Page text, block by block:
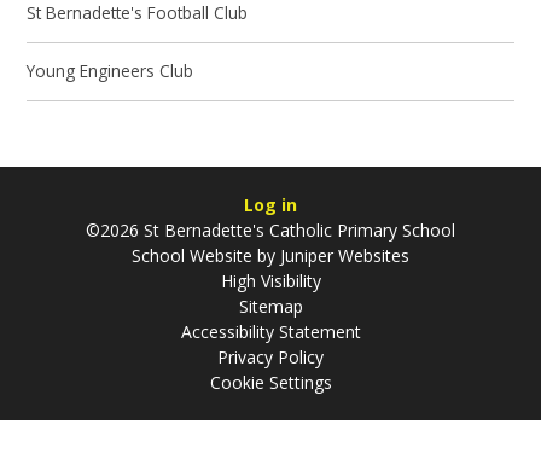
St Bernadette's Football Club
Young Engineers Club
Log in
©2026 St Bernadette's Catholic Primary School
School Website by Juniper Websites
High Visibility
Sitemap
Accessibility Statement
Privacy Policy
Cookie Settings